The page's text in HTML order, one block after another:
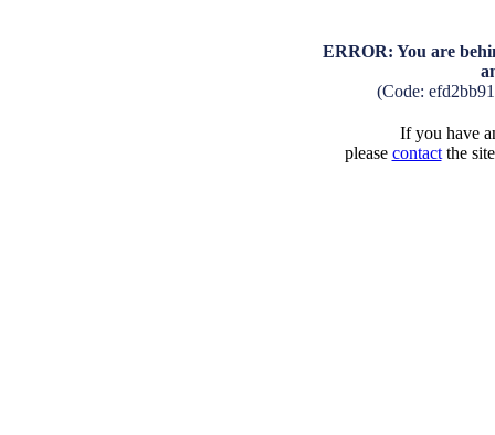
ERROR: You are
(Code:
If you have
please contactthe